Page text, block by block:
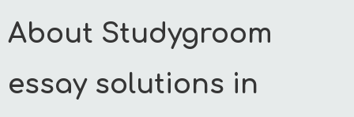
About Studygroom
essay solutions in